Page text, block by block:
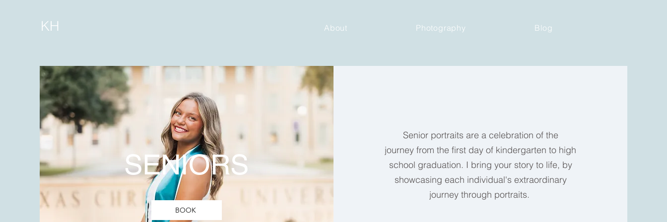
KH About Photography Blog
SENIORS
BOOK
Senior portraits are a celebration of the
journey from the first day of kindergarten to high
school graduation. I bring your story to life, by
showcasing each individual's extraordinary
journey through portraits.